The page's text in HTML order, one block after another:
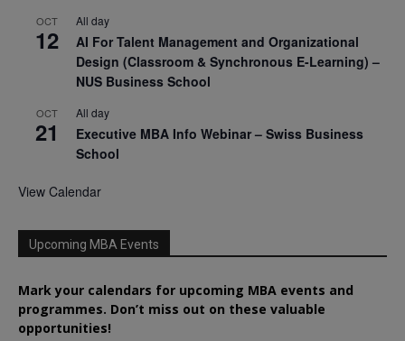
OCT
12
All day
AI For Talent Management and Organizational
Design (Classroom & Synchronous E-Learning) –
NUS Business School
OCT
21
All day
Executive MBA Info Webinar – Swiss Business
School
View Calendar
Upcoming MBA Events
Mark your calendars for upcoming MBA events and
programmes. Don’t miss out on these valuable
opportunities!